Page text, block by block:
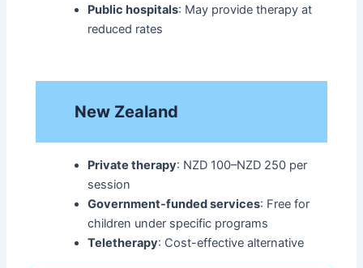
Public hospitals: May provide therapy at
reduced rates​
New Zealand
Private therapy: NZD 100–NZD 250 per
session
Government-funded services: Free for
children under specific programs
Teletherapy: Cost-effective alternative​